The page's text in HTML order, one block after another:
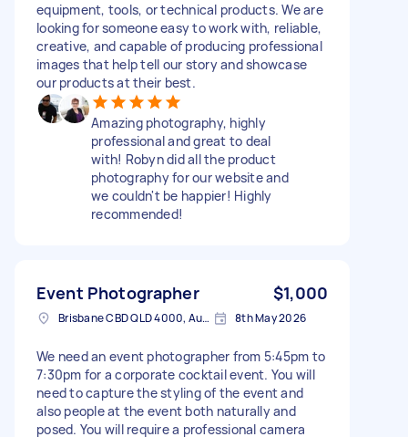
equipment, tools, or technical products. We are
looking for someone easy to work with, reliable,
creative, and capable of producing professional
images that help tell our story and showcase
our products at their best.
Amazing photography, highly
professional and great to deal
with! Robyn did all the product
photography for our website and
we couldn't be happier! Highly
recommended!
Event Photographer $1,000
Brisbane CBD QLD 4000, Australia 8th May 2026
We need an event photographer from 5:45pm to
7:30pm for a corporate cocktail event. You will
need to capture the styling of the event and
also people at the event both naturally and
posed. You will require a professional camera